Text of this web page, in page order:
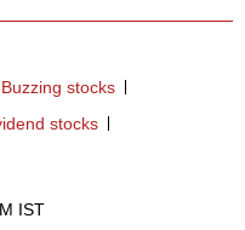
Buzzing stocks
stocks
IST